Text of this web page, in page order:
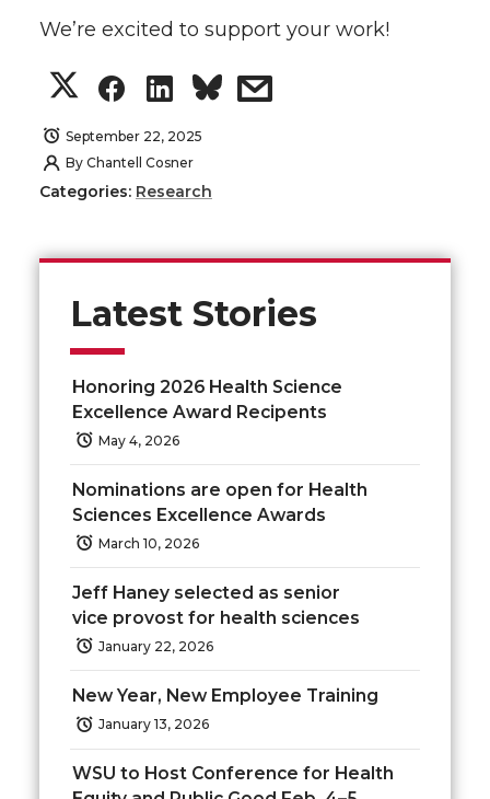
We’re excited to support your work!
S
h
a
r
e
o
n
T
w
i
t
t
e
r
S
h
a
r
e
n
F
a
c
e
B
o
o
S
h
a
r
e
n
L
i
n
k
e
d
i
s
r
e
i
t
h
e
m
a
i
l
September 22, 2025
By Chantell Cosner
Categories: Research
Latest Stories
Honoring 2026 Health Science
Excellence Award Recipents
May 4, 2026
Nominations are open for Health
Sciences Excellence Awards
March 10, 2026
Jeff Haney selected as senior
vice provost for health sciences
January 22, 2026
New Year, New Employee Training
January 13, 2026
WSU to Host Conference for Health